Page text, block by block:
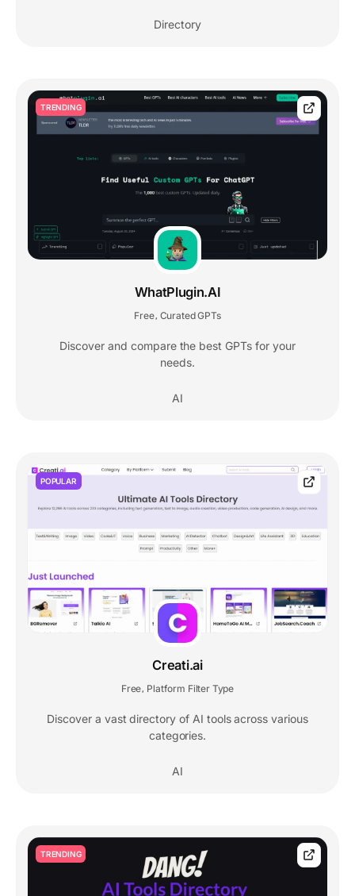
Directory
TRENDING
WhatPlugin.AI
Free Curated GPTs
Discover and compare the best GPTs for your
needs.
AI
POPULAR
Creati.ai
Free, Platform Filter Type
Discover a vast directory of AI tools across various
categories.
AI
TRENDING